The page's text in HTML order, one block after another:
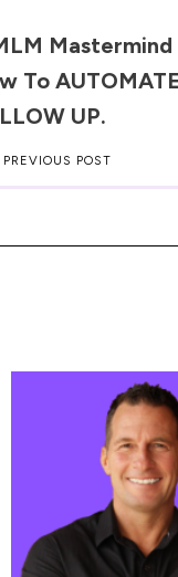
To
UP.
PREVIOUS POST